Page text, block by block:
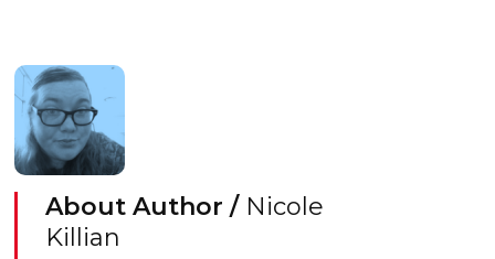
About Author / Nicole
Killian